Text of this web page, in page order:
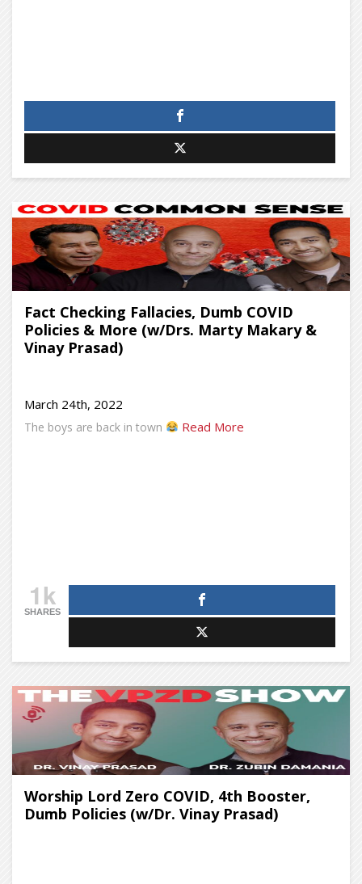
Fact Checking Fallacies, Dumb COVID
Policies & More (w/Drs. Marty Makary &
Vinay Prasad)
March 24th, 2022
The boys are back in town Read More
1k
SHARES
Worship Lord Zero COVID, 4th Booster,
Dumb Policies (w/Dr. Vinay Prasad)